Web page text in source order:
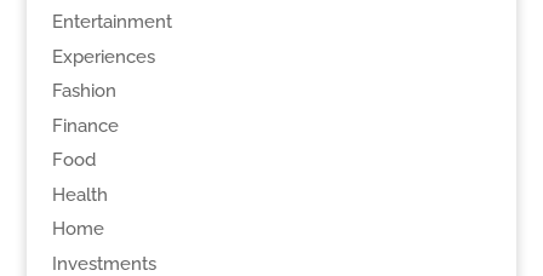
Entertainment
Experiences
Fashion
Finance
Food
Health
Home
Investments